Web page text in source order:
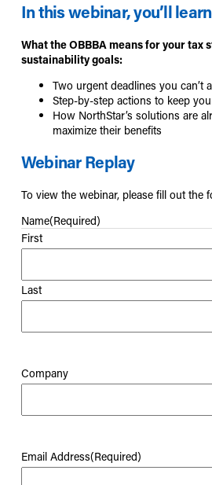
In this webinar, you’ll
What the OBBBA means for your tax
sustainability goals:
Two urgent deadlines you can’t
Step-by-step actions to keep
How NorthStar’s solutions are
maximize their benefits
Webinar Replay
To view the webinar, please fill out the
Name(Required)
First
Last
Company
Email Address(Required)